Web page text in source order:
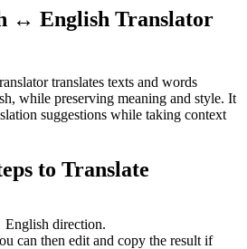
↔ English Translator
translates texts and words
while preserving meaning and style. It
suggestions while taking context
to Translate
direction.
can then edit and copy the result if